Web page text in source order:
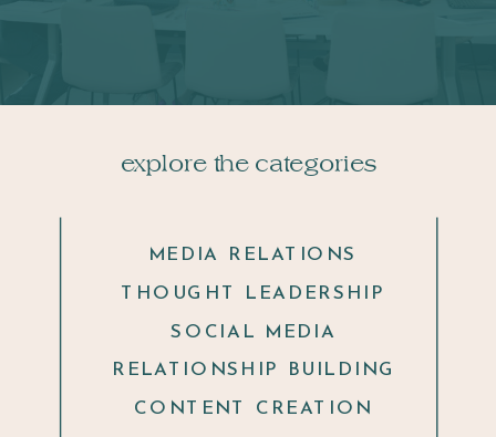
THOUGHT LEADERSHIP
SOCIAL MEDIA
RELATIONSHIP BUILDING
explore the categories
MEDIA RELATIONS
CONTENT CREATION